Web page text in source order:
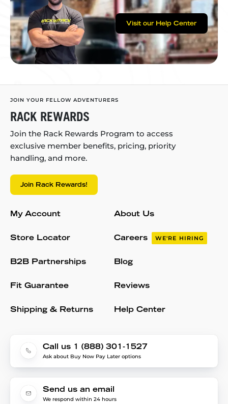
Visit our Help Center
JOIN YOUR FELLOW ADVENTURERS
RACK REWARDS
Join the Rack Rewards Program to access
exclusive member benefits, pricing, priority
handling, and more.
Join Rack Rewards!
My Account
Store Locator
B2B Partnerships
Fit Guarantee
Shipping & Returns
About Us
Careers WE'RE HIRING
Blog
Reviews
Help Center
Call us 1 (888) 301-1527
Ask about Buy Now Pay Later options
Send us an email
We respond within 24 hours